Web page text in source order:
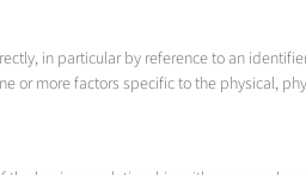
in particular by reference to an
or more factors specific to the physical,